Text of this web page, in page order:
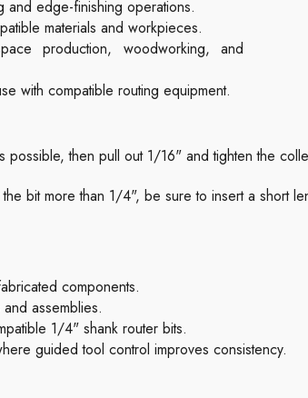
and edge-finishing operations.
materials and workpieces.
production, woodworking, and
with compatible routing equipment.
possible, then pull out 1/16" and tighten the
bit more than 1/4", be sure to insert a short
components.
assemblies.
1/4" shank router bits.
guided tool control improves consistency.